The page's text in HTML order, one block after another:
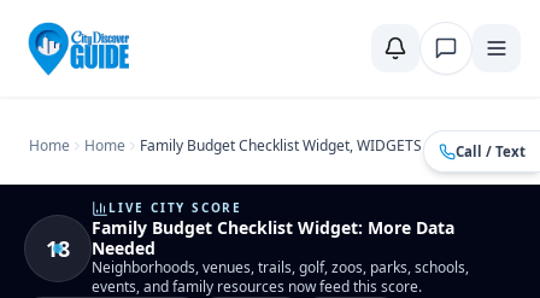
Call / Text
Home Home Family Budget Checklist Widget, WIDGETS
18
LIVE CITY SCORE
Family Budget Checklist Widget: More Data
Needed
Neighborhoods, venues, trails, golf, zoos, parks, schools,
events, and family resources now feed this score.